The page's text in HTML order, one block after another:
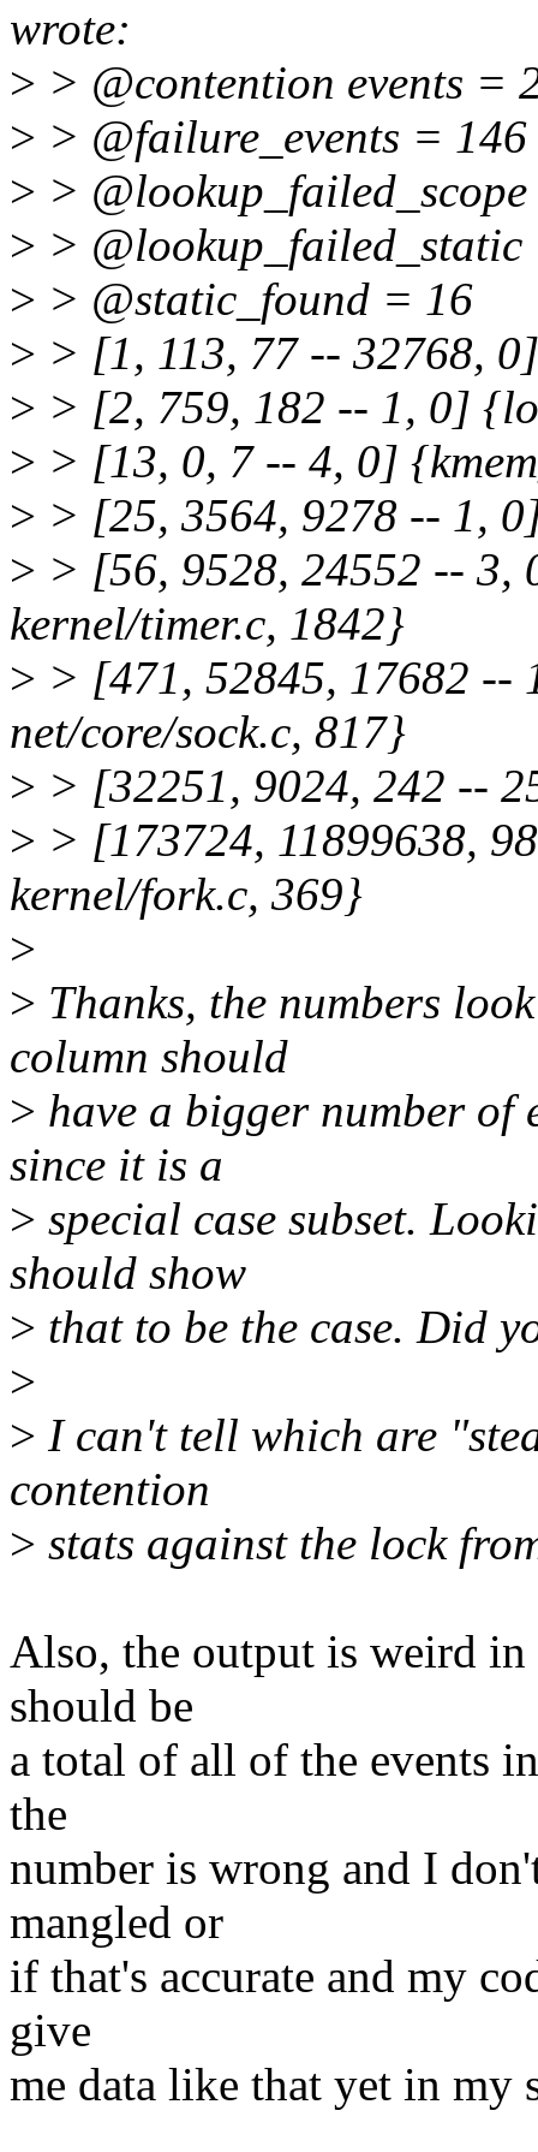
wrote:
> > @contention events =
> > @failure_events = 146
> >
> > @lookup_failed_static
> > @static_found = 16
> > [1, 113, 77 -- 32768,
> > [2, 759, 182 -- 1, 0]
> > [13, 0, 7 -- 4, 0]
> > [25, 3564, 9278 -- 1,
> > [56, 9528, 24552 -- 3,
kernel/timer.c, 1842}
> > [471, 52845, 17682 --
net/core/sock.c, 817}
> > [32251, 9024, 242 --
> > [173724, 11899638,
kernel/fork.c, 369}
>
> Thanks, the numbers
column should
> have a bigger number of
since it is a
> special case subset.
should show
> that to be the case. Did
>
> I can't tell which are
contention
> stats against the lock
Also, the output is weird
should be
a total of all of the events
the
number is wrong and I
mangled or
if that's accurate and my
give
me data like that yet in my